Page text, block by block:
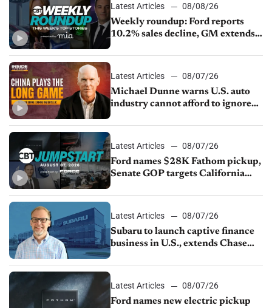
Latest Articles
08/08/26
Weekly roundup: Ford reports
10.2% sales decline, GM extends
sales slip in July
Latest Articles
08/07/26
Michael Dunne warns U.S. auto
industry cannot afford to ignore
Latest Articles
08/07/26
Ford names $28K Fathom pickup,
Senate GOP targets California
1.4%
Latest Articles
08/07/26
Subaru to launch captive finance
business in U.S., extends Chase
Latest Articles
08/07/26
Ford names new electric pickup